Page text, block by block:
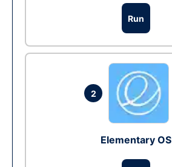
Run
2
Elementary OS